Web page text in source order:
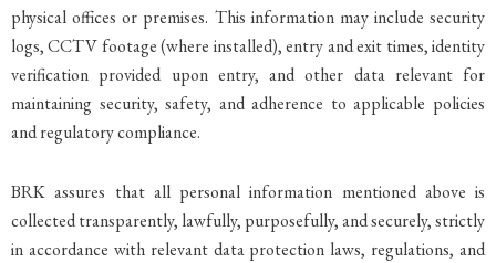
physical offices or premises. This information may include security
logs, CCTV footage (where installed), entry and exit times, identity
verification provided upon entry, and other data relevant for
maintaining security, safety, and adherence to applicable policies
and regulatory compliance.
BRK assures that all personal information mentioned above is
collected transparently, lawfully, purposefully, and securely, strictly
in accordance with relevant data protection laws, regulations, and